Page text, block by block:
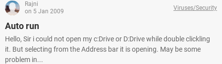
Rajni
on 5 Jan 2009
Viruses/Security
Auto run
Hello, Sir i could not open my c:Drive or D:Drive while double clickling
it. But selecting from the Address bar it is opening. May be some
problem in...